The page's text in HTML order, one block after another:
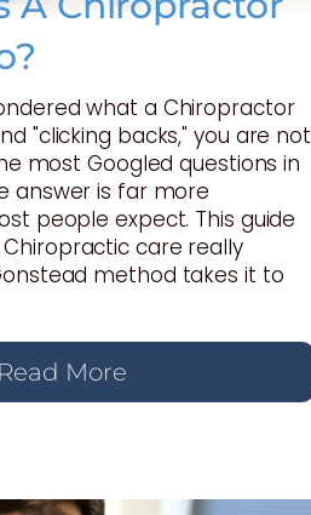
what a Chiropractor
"clicking backs," you are not
most Googled questions in
answer is far more
people expect. This guide
care really
method takes it to
Read More